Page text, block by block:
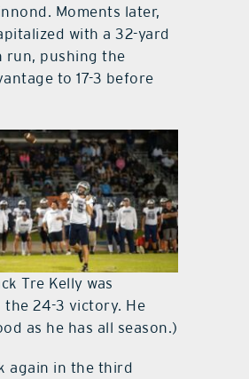
Moments later,
with a 32-yard
run, pushing the
to 17-3 before
Tre Kelly was
the 24-3 victory. He
as he has all season.)
again in the third